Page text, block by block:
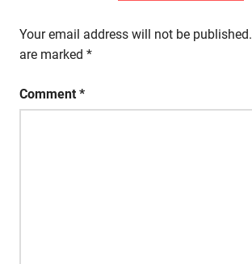
Your email address will not be published.
are marked *
Comment *